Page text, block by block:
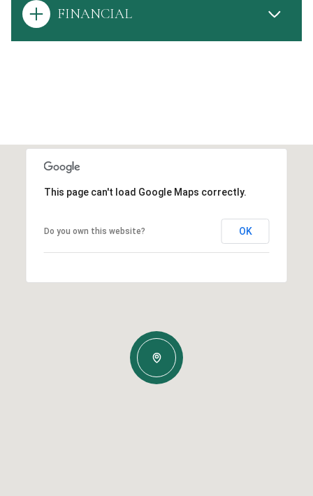
FINANCIAL
This page can't load Google Maps correctly.
Do you own this website? OK